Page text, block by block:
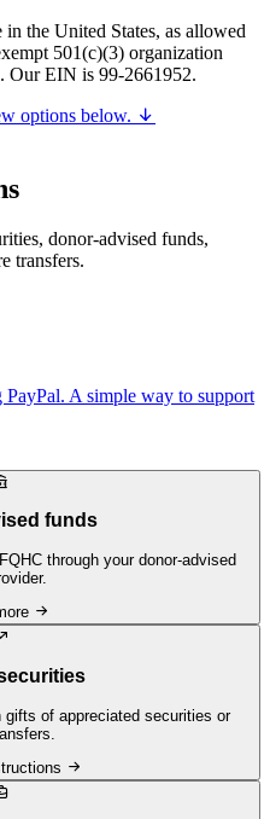
the United States, as allowed
501(c)(3) organization
Our EIN is 99-2661952.
options below.
donor-advised funds,
transfers.
A simple way to support
funds
through your donor-advised
of appreciated securities or